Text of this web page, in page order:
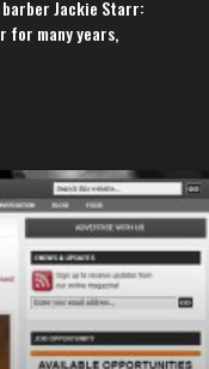
Jackie Starr:
for many years,